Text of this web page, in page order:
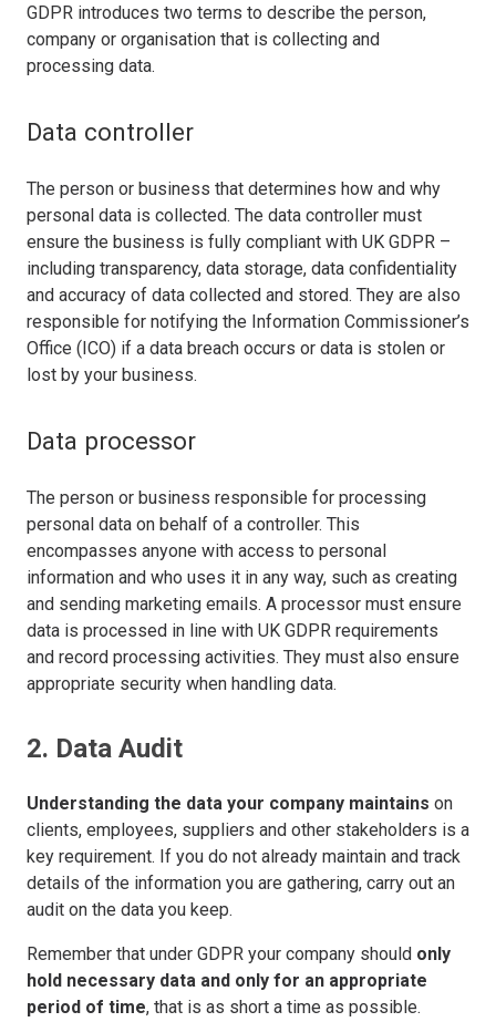
GDPR introduces two terms to describe the person,
company or organisation that is collecting and
processing data.
Data controller
The person or business that determines how and why
personal data is collected. The data controller must
ensure the business is fully compliant with UK GDPR –
including transparency, data storage, data confidentiality
and accuracy of data collected and stored. They are also
responsible for notifying the Information Commissioner’s
Office (ICO) if a data breach occurs or data is stolen or
lost by your business.
Data processor
The person or business responsible for processing
personal data on behalf of a controller. This
encompasses anyone with access to personal
information and who uses it in any way, such as creating
and sending marketing emails. A processor must ensure
data is processed in line with UK GDPR requirements
and record processing activities. They must also ensure
appropriate security when handling data.
2. Data Audit
Understanding the data your company maintains on
clients, employees, suppliers and other stakeholders is a
key requirement. If you do not already maintain and track
details of the information you are gathering, carry out an
audit on the data you keep.
Remember that under GDPR your company should only
hold necessary data and only for an appropriate
period of time, that is as short a time as possible.